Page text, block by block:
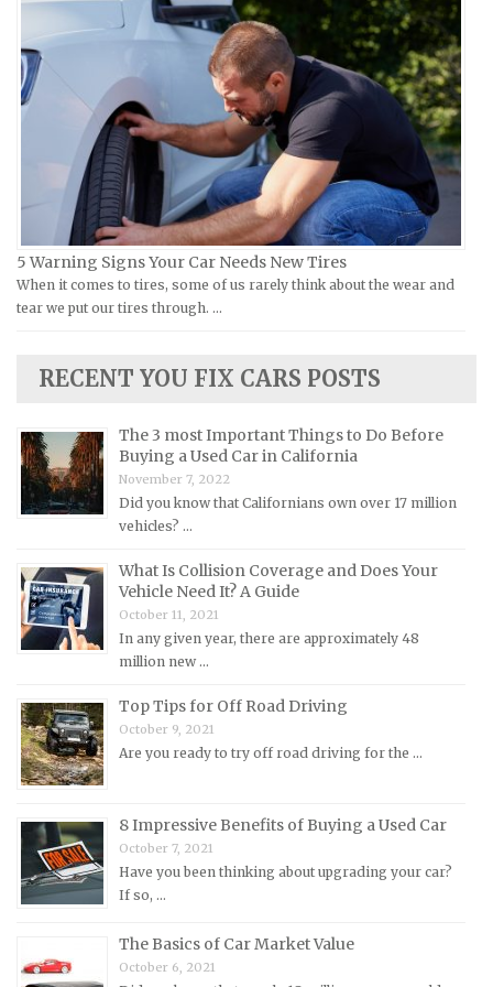
Hyundai Repair Manuals
Infiniti Repair Manuals
Isuzu Repair Manuals
Jaguar Repair Manuals
Jeep Repair Manuals
Kia Repair Manuals
Lamborghini Repair Manuals
Lancia Repair Manuals
Land Rover Repair Manuals
Lexus Repair Manuals
Lotus Repair Manuals
Mazda Repair Manuals
Mercedes-Benz Repair Manuals
Mercury Repair Manuals
MINI Repair Manuals
Mitsubishi Repair Manuals
Morgan Repair Manuals
Nissan Repair Manuals
Oldsmobile Repair Manuals
Opel Repair Manuals
Peugeot Repair Manuals
Plymouth Repair Manuals
Pontiac Repair Manuals
Renault Repair Manuals
Vespa Repair Manuals
Victory Repair Manuals
Yamaha Repair Manuals
5 Warning Signs Your Car Needs New Tires
When it comes to tires, some of us rarely think about the wear and
tear we put our tires through. …
RECENT YOU FIX CARS POSTS
The 3 most Important Things to Do Before
Buying a Used Car in California
November 7, 2022
Did you know that Californians own over 17 million
vehicles? …
What Is Collision Coverage and Does Your
Vehicle Need It? A Guide
October 11, 2021
In any given year, there are approximately 48
million new …
Top Tips for Off Road Driving
October 9, 2021
Are you ready to try off road driving for the …
8 Impressive Benefits of Buying a Used Car
October 7, 2021
Have you been thinking about upgrading your car?
If so, …
The Basics of Car Market Value
October 6, 2021